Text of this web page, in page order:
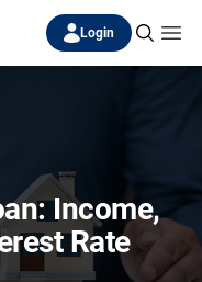
Login
Income,
Rate